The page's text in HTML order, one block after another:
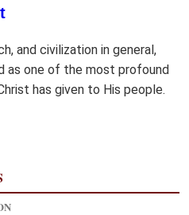
and civilization in general,
as one of the most profound
has given to His people.